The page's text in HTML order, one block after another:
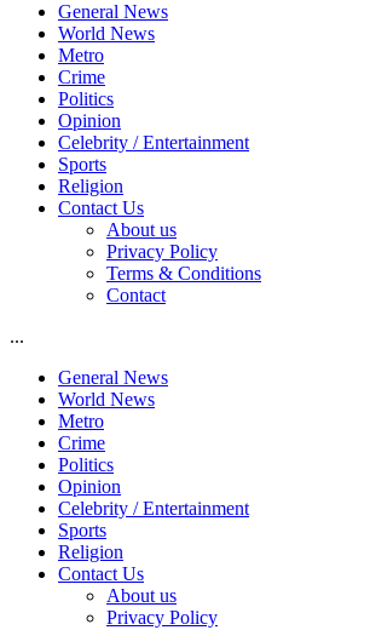
General News
World News
Metro
Crime
Politics
Opinion
Celebrity / Entertainment
Sports
Religion
Contact Us
About us
Privacy Policy
Terms & Conditions
Contact
...
General News
World News
Metro
Crime
Politics
Opinion
Celebrity / Entertainment
Sports
Religion
Contact Us
About us
Privacy Policy